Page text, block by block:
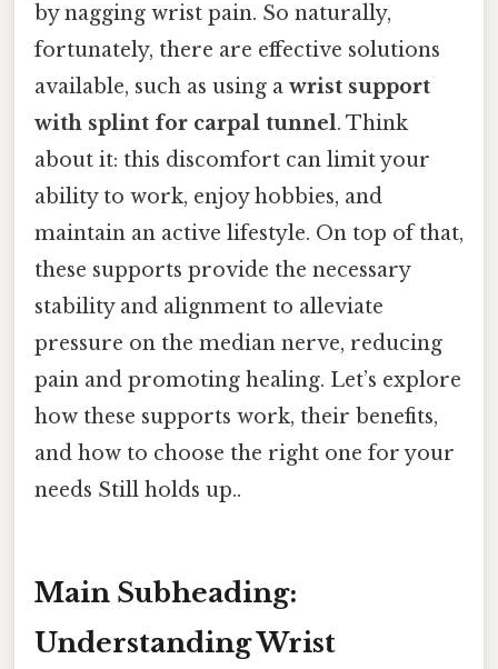
by nagging wrist pain. So naturally,
fortunately, there are effective solutions
available, such as using a wrist support
with splint for carpal tunnel. Think
about it: this discomfort can limit your
ability to work, enjoy hobbies, and
maintain an active lifestyle. On top of that,
these supports provide the necessary
stability and alignment to alleviate
pressure on the median nerve, reducing
pain and promoting healing. Let’s explore
how these supports work, their benefits,
and how to choose the right one for your
needs Still holds up..
Main Subheading:
Understanding Wrist